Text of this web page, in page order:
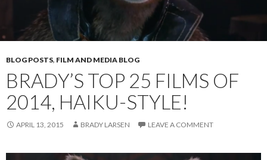
BLOG POSTS, FILM AND MEDIA BLOG
BRADY’S TOP 25 FILMS OF
2014, HAIKU-STYLE!
APRIL 13, 2015 BRADY LARSEN LEAVE A COMMENT